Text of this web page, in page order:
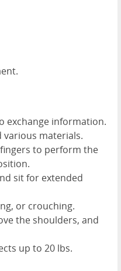
exchange information.
materials.
to perform the
sit for extended
or crouching.
the shoulders, and
up to 20 lbs.